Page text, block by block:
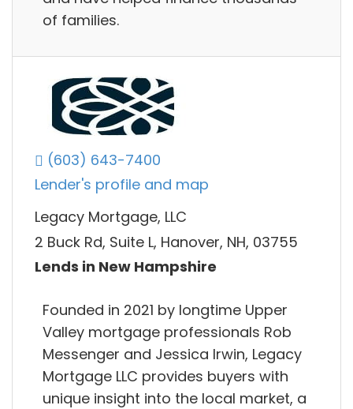
of families.
(603) 643-7400
Lender's profile and map
Legacy Mortgage, LLC
2 Buck Rd, Suite L, Hanover, NH, 03755
Lends in New Hampshire
Founded in 2021 by longtime Upper
Valley mortgage professionals Rob
Messenger and Jessica Irwin, Legacy
Mortgage LLC provides buyers with
unique insight into the local market, a